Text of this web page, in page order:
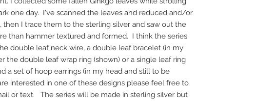
one day. I've scanned the leaves and reduced and/or
then I trace them to the sterling silver and saw out the
than hammer textured and formed. I think the series
double leaf neck wire, a double leaf bracelet (in my
the double leaf wrap ring (shown) or a single leaf ring
a set of hoop earrings (in my head and still to be
interested in one of these designs please feel free to
or text. The series will be made in sterling silver but